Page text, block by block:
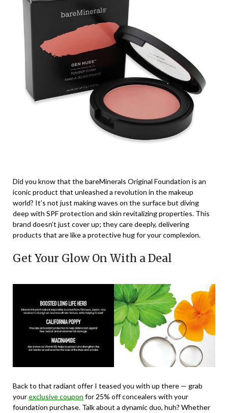
Did you know that the bareMinerals Original Foundation is an
iconic product that unleashed a revolution in the makeup
world? It’s not just making waves on the surface but diving
deep with SPF protection and skin revitalizing properties. This
brand doesn’t just cover up; they care deeply, delivering
products that are like a protective hug for your complexion.
Get Your Glow On With a Deal
Back to that radiant offer I teased you with up there — grab
yourexclusive coupon for 25% off concealers with your
foundation purchase. Talk about a dynamic duo, huh? Whether